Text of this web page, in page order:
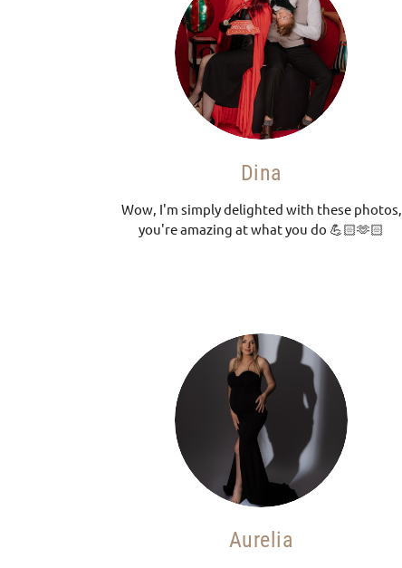
Dina
Wow, I'm simply delighted with these photos,
you're amazing at what you do 💪🏻🫶🏻
Aurelia